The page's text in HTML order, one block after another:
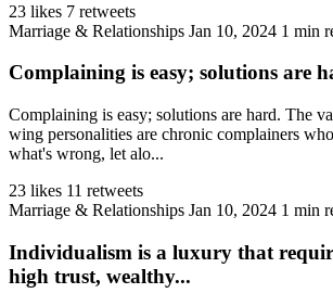
23 likes 7 retweets
Marriage & Relationships Jan 10, 2024 1 min
Complaining is easy; solutions are
Complaining is easy; solutions are hard. The
wing personalities are chronic complainers
what's wrong, let alo...
23 likes 11 retweets
Marriage & Relationships Jan 10, 2024 1 min
Individualism is a luxury that
high trust, wealthy...